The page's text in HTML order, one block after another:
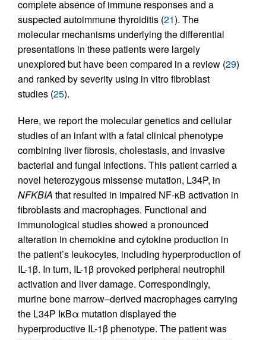
complete absence of immune responses and a
suspected autoimmune thyroiditis (21). The
molecular mechanisms underlying the differential
presentations in these patients were largely
unexplored but have been compared in a review (29)
and ranked by severity using in vitro fibroblast
studies (25).
Here, we report the molecular genetics and cellular
studies of an infant with a fatal clinical phenotype
combining liver fibrosis, cholestasis, and invasive
bacterial and fungal infections. This patient carried a
novel heterozygous missense mutation, L34P, in
NFKBIA that resulted in impaired NF-κB activation in
fibroblasts and macrophages. Functional and
immunological studies showed a pronounced
alteration in chemokine and cytokine production in
the patient’s leukocytes, including hyperproduction of
IL-1β. In turn, IL-1β provoked peripheral neutrophil
activation and liver damage. Correspondingly,
murine bone marrow–derived macrophages carrying
the L34P IκBα mutation displayed the
hyperproductive IL-1β phenotype. The patient was